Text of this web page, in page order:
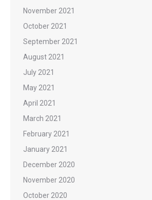
November 2021
October 2021
September 2021
August 2021
July 2021
May 2021
April 2021
March 2021
February 2021
January 2021
December 2020
November 2020
October 2020